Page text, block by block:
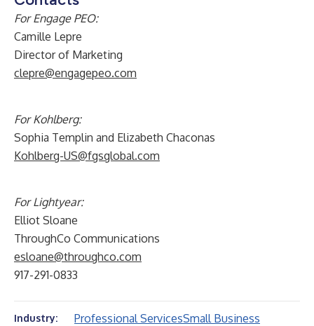
For Engage PEO:
Camille Lepre
Director of Marketing
clepre@engagepeo.com
For Kohlberg:
Sophia Templin and Elizabeth Chaconas
Kohlberg-US@fgsglobal.com
For Lightyear:
Elliot Sloane
ThroughCo Communications
esloane@throughco.com
917-291-0833
Industry: Professional ServicesSmall Business